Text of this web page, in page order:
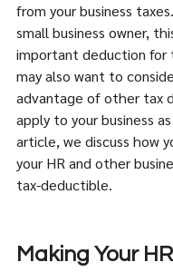
from your business
small business owner,
important deduction for
may also want to
advantage of other tax
apply to your business
article, we discuss how
your HR and other
tax-deductible.
Making Your